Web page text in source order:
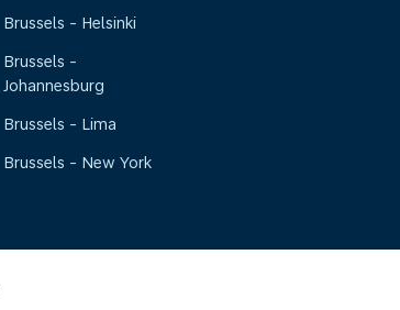
Brussels - Helsinki
Brussels -
Johannesburg
Brussels - Lima
Brussels - New York